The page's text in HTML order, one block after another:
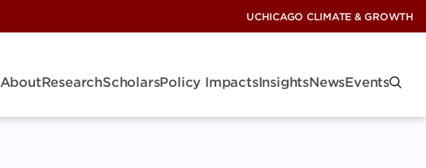
UCHICAGO CLIMATE & GROWTH
AboutResearchScholarsPolicy ImpactsInsightsNewsEvents